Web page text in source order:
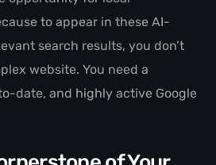
to appear in these AI-
search results, you don’t
website. You need a
date, and highly active Google